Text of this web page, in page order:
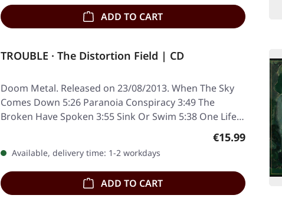
ADD TO CART
TROUBLE · The Distortion Field | CD
Doom Metal. Released on 23/08/2013. When The Sky
Comes Down 5:26 Paranoia Conspiracy 3:49 The
Broken Have Spoken 3:55 Sink Or Swim 5:38 One Life
Regular price:
€15.99
Available, delivery time: 1-2 workdays
ADD TO CART